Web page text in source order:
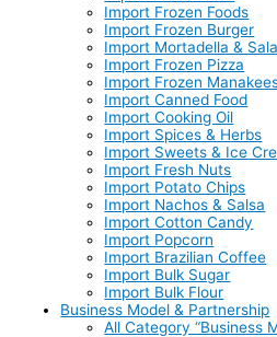
Import Frozen Foods
Import Frozen Burger
Import Mortadella &
Import Frozen Pizza
Import Frozen
Import Canned Food
Import Cooking Oil
Import Spices & Herbs
Import Sweets & Ice
Import Fresh Nuts
Import Potato Chips
Import Nachos & Salsa
Import Cotton Candy
Import Popcorn
Import Brazilian Coffee
Import Bulk Sugar
Import Bulk Flour
Business Model & Partnership
All Category “Business